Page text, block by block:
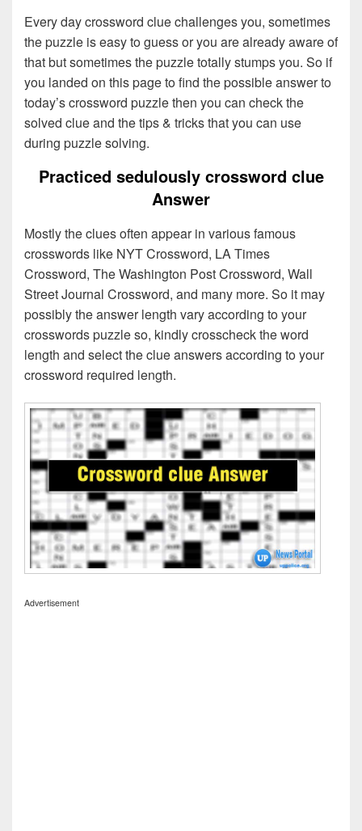
Every day crossword clue challenges you, sometimes
the puzzle is easy to guess or you are already aware of
that but sometimes the puzzle totally stumps you. So if
you landed on this page to find the possible answer to
today’s crossword puzzle then you can check the
solved clue and the tips & tricks that you can use
during puzzle solving.
Practiced sedulously crossword clue
Answer
Mostly the clues often appear in various famous
crosswords like NYT Crossword, LA Times
Crossword, The Washington Post Crossword, Wall
Street Journal Crossword, and many more. So it may
possibly the answer length vary according to your
crosswords puzzle so, kindly crosscheck the word
length and select the clue answers according to your
crossword required length.
Advertisement